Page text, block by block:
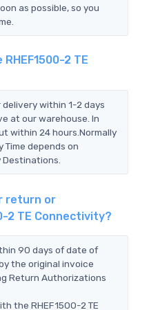
as possible, so you
2 TE
within 1-2 days
at our warehouse. In
within 24 hours.Normally
Time depends on
return or
2 TE Connectivity?
90 days of date of
the original invoice
Return Authorizations
the RHEF1500-2 TE